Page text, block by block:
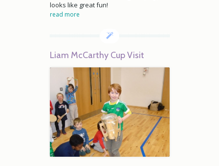
looks like great fun!
read more
Liam McCarthy Cup Visit